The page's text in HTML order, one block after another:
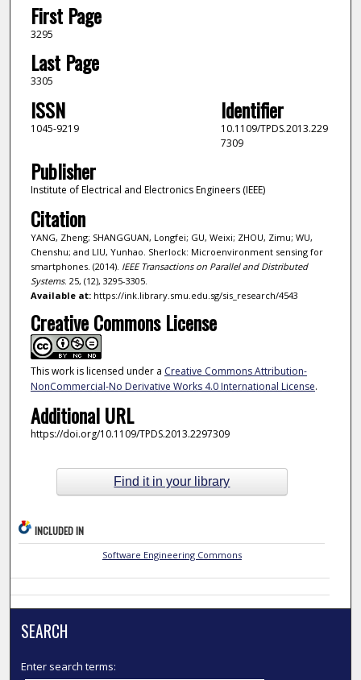
First Page
3295
Last Page
3305
ISSN
1045-9219
Identifier
10.1109/TPDS.2013.229
7309
Publisher
Institute of Electrical and Electronics Engineers (IEEE)
Citation
YANG, Zheng; SHANGGUAN, Longfei; GU, Weixi; ZHOU, Zimu; WU,
Chenshu; and LIU, Yunhao. Sherlock: Microenvironment sensing for
smartphones. (2014). IEEE Transactions on Parallel and Distributed
Systems. 25, (12), 3295-3305.
Available at:https://ink.library.smu.edu.sg/sis_research/4543
Creative Commons License
This work is licensed under a Creative Commons Attribution-
NonCommercial-No Derivative Works 4.0 International License.
Additional URL
https://doi.org/10.1109/TPDS.2013.2297309
Find it in your library
INCLUDED IN
Software Engineering Commons
SEARCH
Enter search terms: